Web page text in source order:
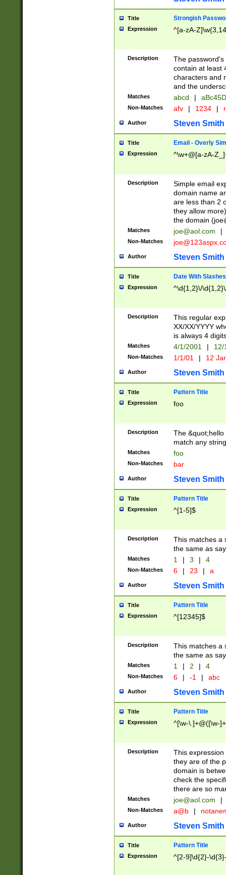
Title Strongish
Expression ^[a-zA-
Description
The
contain at least
characters and
and the
Matches abcd |
Non-Matches afv | 1234 |
Author Steven Smith
Title Email - Overly
Expression ^\w+@[a-zA-
Description
Simple email
domain name
are less than 2
they allow
the domain (
Matches joe@aol.com |
Non-Matches
Author Steven Smith
Title Date With Slashes
Expression ^\d{1,2}\/
Description
This regular
XX/XX/YYYY
is always 4
Matches 4/1/2001 |
Non-Matches 1/1/01 | 12
Author Steven Smith
Title Pattern Title
Expression foo
Description
The
match any
Matches foo
Non-Matches bar
Author Steven Smith
Title Pattern Title
Expression ^[1-5]$
Description
This matches a
the same as
Matches 1 | 3 | 4
Non-Matches 6 | 23 | a
Author Steven Smith
Title Pattern Title
Expression ^[12345]$
Description
This matches a
the same as
Matches 1 | 2 | 4
Non-Matches 6 | -1 | abc
Author Steven Smith
Title Pattern Title
Expression ^[\w-\.]+@([\w-
Description
This
they are of the
domain is
check the
there are so
Matches joe@aol.com |
Non-Matches a@b |
Author Steven Smith
Title Pattern Title
Expression ^[2-9]\d{2}-